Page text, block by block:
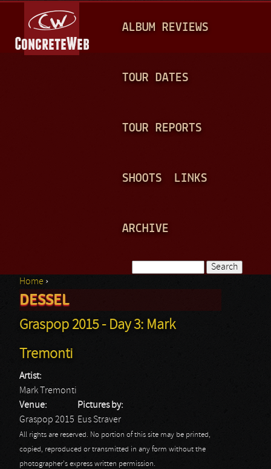
A
N
ALBUM REVIEWS
TOUR DATES
TOUR REPORTS
SHOOTS LINKS
ARCHIVE
Search form
You are here
Home ›
DESSEL
Graspop 2015 - Day 3: Mark
Tremonti
Artist:
Mark Tremonti
Venue:
Graspop 2015
Pictures by:
Eus Straver
All rights are reserved. No portion of this site may be printed,
copied, reproduced or transmitted in any form without the
photographer's express written permission.